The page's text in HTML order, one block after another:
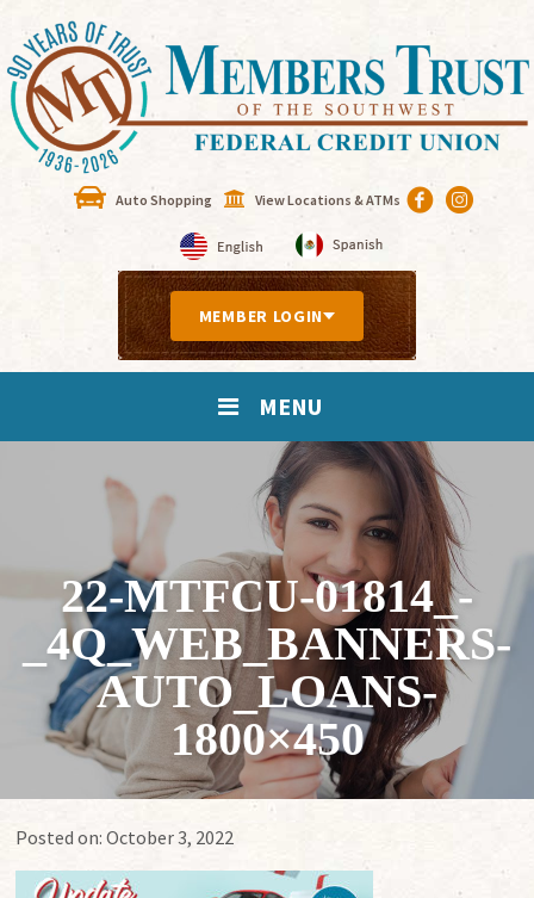
Auto Shopping View Locations & ATMs
MEMBER LOGIN
MENU
22-MTFCU-01814_-
_4Q_WEB_BANNERS-
AUTO_LOANS-
1800×450
Posted on:October 3, 2022